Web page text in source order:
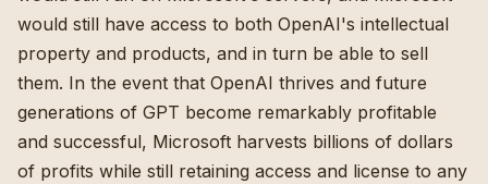
would still have access to both OpenAI's intellectual
property and products, and in turn be able to sell
them. In the event that OpenAI thrives and future
generations of GPT become remarkably profitable
and successful, Microsoft harvests billions of dollars
of profits while still retaining access and license to any